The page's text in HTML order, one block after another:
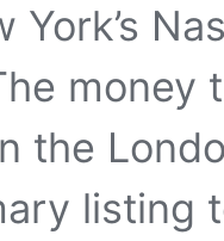
York’s
money
the
listing